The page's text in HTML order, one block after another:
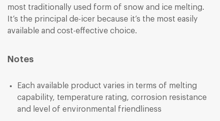
most traditionally used form of snow and ice melting.
It’s the principal de-icer because it’s the most easily
available and cost-effective choice.
Notes
Each available product varies in terms of melting
capability, temperature rating, corrosion resistance
and level of environmental friendliness